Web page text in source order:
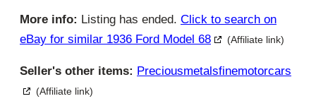
More info: Listing has ended. Click to search on
eBay for similar 1936 Ford Model 68
(Affiliate link)
Seller's other items: Preciousmetalsfinemotorcars
(Affiliate link)